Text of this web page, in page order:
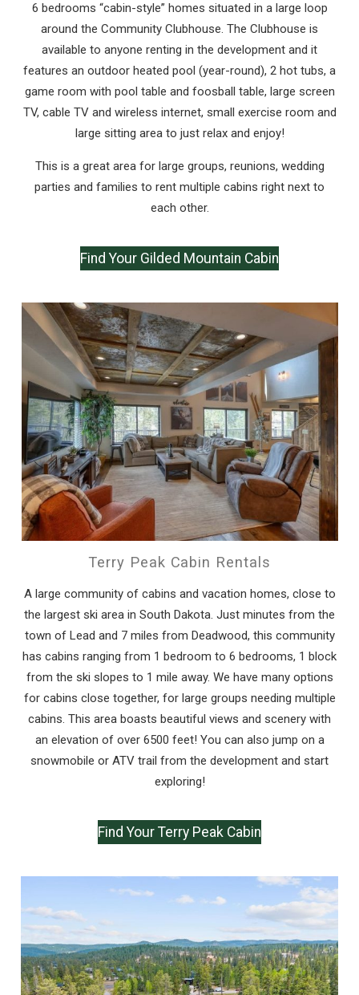
6 bedrooms “cabin-style” homes situated in a large loop
around the Community Clubhouse. The Clubhouse is
available to anyone renting in the development and it
features an outdoor heated pool (year-round), 2 hot tubs, a
game room with pool table and foosball table, large screen
TV, cable TV and wireless internet, small exercise room and
large sitting area to just relax and enjoy!
This is a great area for large groups, reunions, wedding
parties and families to rent multiple cabins right next to
each other.
Find Your Gilded Mountain Cabin
Terry Peak Cabin Rentals
A large community of cabins and vacation homes, close to
the largest ski area in South Dakota. Just minutes from the
town of Lead and 7 miles from Deadwood, this community
has cabins ranging from 1 bedroom to 6 bedrooms, 1 block
from the ski slopes to 1 mile away. We have many options
for cabins close together, for large groups needing multiple
cabins. This area boasts beautiful views and scenery with
an elevation of over 6500 feet! You can also jump on a
snowmobile or ATV trail from the development and start
exploring!
Find Your Terry Peak Cabin